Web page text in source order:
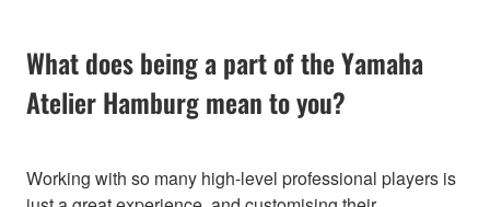
What does being a part of the Yamaha
Atelier Hamburg mean to you?
Working with so many high-level professional players is